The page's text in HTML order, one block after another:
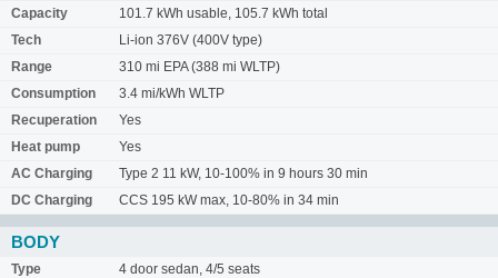
Capacity
101.7 kWh usable, 105.7 kWh total
Tech
Li-ion 376V (400V type)
Range
310 mi EPA (388 mi WLTP)
Consumption
3.4 mi/kWh WLTP
Recuperation
Yes
Heat pump
Yes
AC Charging
Type 2 11 kW, 10-100% in 9 hours 30 min
DC Charging
CCS 195 kW max, 10-80% in 34 min
BODY
Type
4 door sedan, 4/5 seats